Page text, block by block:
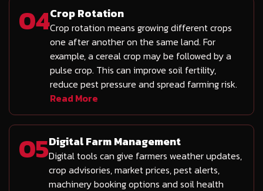
04Crop Rotation
Crop rotation means growing different crops
one after another on the same land. For
example, a cereal crop may be followed by a
pulse crop. This can improve soil fertility,
reduce pest pressure and spread farming risk.
Read More
05Digital Farm Management
Digital tools can give farmers weather updates,
crop advisories, market prices, pest alerts,
machinery booking options and soil health